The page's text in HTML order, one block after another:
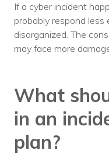
If a cyber incident
probably respond less
disorganized. The
may face more
What
in an
plan?